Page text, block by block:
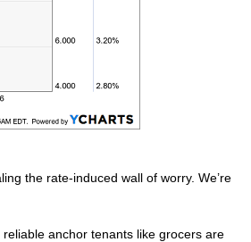
the rate-induced wall of worry. We’re
anchor tenants like grocers are